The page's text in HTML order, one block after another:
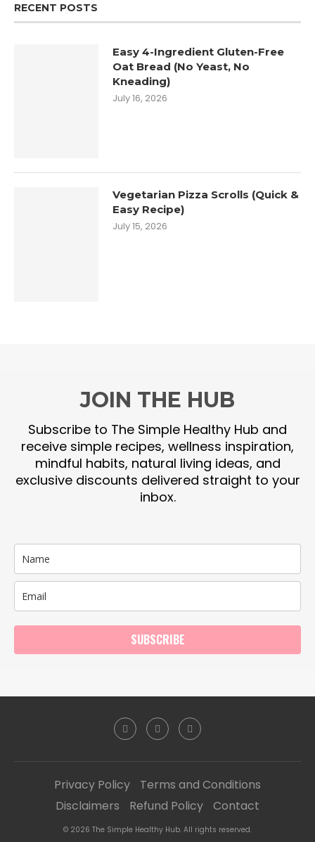
RECENT POSTS
Easy 4-Ingredient Gluten-Free
Oat Bread (No Yeast, No
Kneading)
July 16, 2026
Vegetarian Pizza Scrolls (Quick &
Easy Recipe)
July 15, 2026
JOIN THE HUB
Subscribe to The Simple Healthy Hub and
receive simple recipes, wellness inspiration,
mindful habits, natural living ideas, and
exclusive discounts delivered straight to your
inbox.
SUBSCRIBE
Privacy Policy
Terms and Conditions
Disclaimers
Refund Policy Contact
© 2026 The Simple Healthy Hub. All rights reserved.